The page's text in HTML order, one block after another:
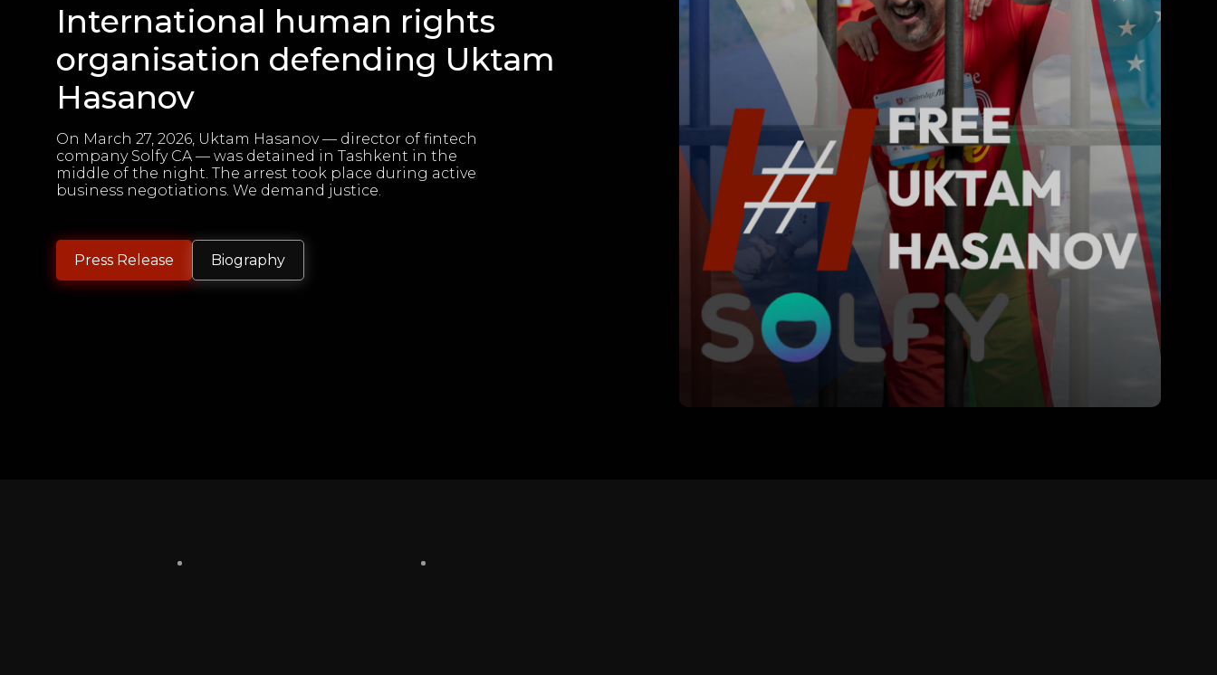
International human rights
organisation defending Uktam
Hasanov
On March 27, 2026, Uktam Hasanov — director of fintech
company Solfy CA — was detained in Tashkent in the
middle of the night. The arrest took place during active
business negotiations. We demand justice.
Press Release Biography